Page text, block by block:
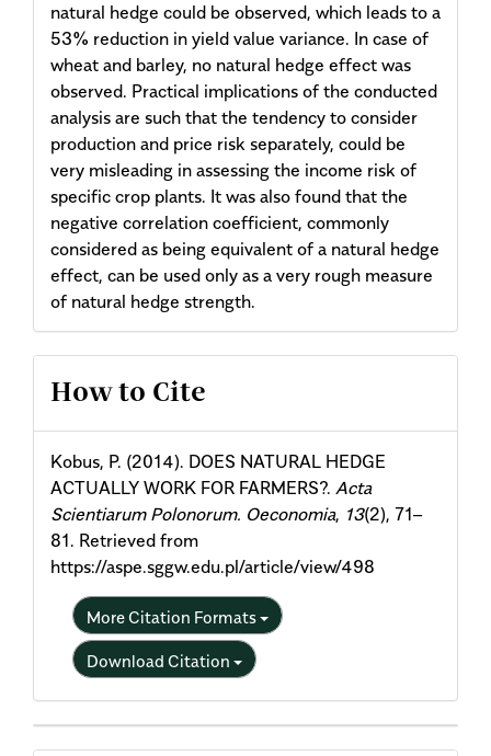
natural hedge could be observed, which leads to a
53% reduction in yield value variance. In case of
wheat and barley, no natural hedge effect was
observed. Practical implications of the conducted
analysis are such that the tendency to consider
production and price risk separately, could be
very misleading in assessing the income risk of
specific crop plants. It was also found that the
negative correlation coefficient, commonly
considered as being equivalent of a natural hedge
effect, can be used only as a very rough measure
of natural hedge strength.
Article
Details
How to Cite
Kobus, P. (2014). DOES NATURAL HEDGE
ACTUALLY WORK FOR FARMERS?. Acta
Scientiarum Polonorum. Oeconomia, 13(2), 71–
81. Retrieved from
https://aspe.sggw.edu.pl/article/view/498
More Citation Formats
Download Citation